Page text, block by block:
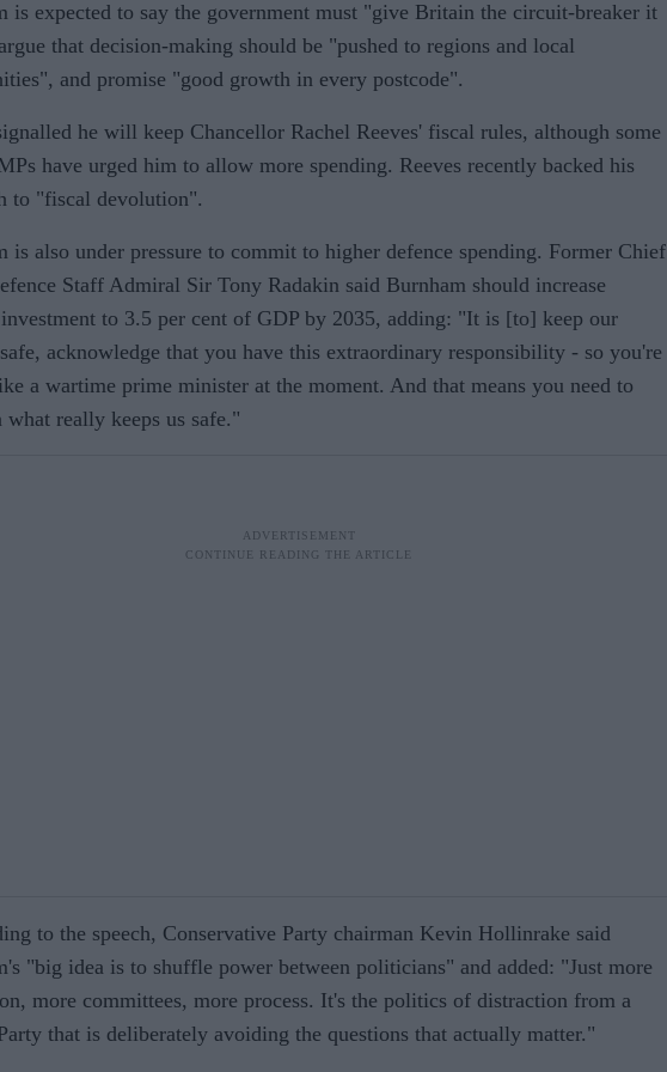
is expected to say the government must "give Britain the circuit-breaker it
that decision-making should be "pushed to regions and local
and promise "good growth in every postcode".
he will keep Chancellor Rachel Reeves' fiscal rules, although some
have urged him to allow more spending. Reeves recently backed his
to "fiscal devolution".
is also under pressure to commit to higher defence spending. Former Chief
Staff Admiral Sir Tony Radakin said Burnham should increase
investment to 3.5 per cent of GDP by 2035, adding: "It is [to] keep our
acknowledge that you have this extraordinary responsibility - so you're
a wartime prime minister at the moment. And that means you need to
what really keeps us safe."
to the speech, Conservative Party chairman Kevin Hollinrake said
"big idea is to shuffle power between politicians" and added: "Just more
more committees, more process. It's the politics of distraction from a
that is deliberately avoiding the questions that actually matter."